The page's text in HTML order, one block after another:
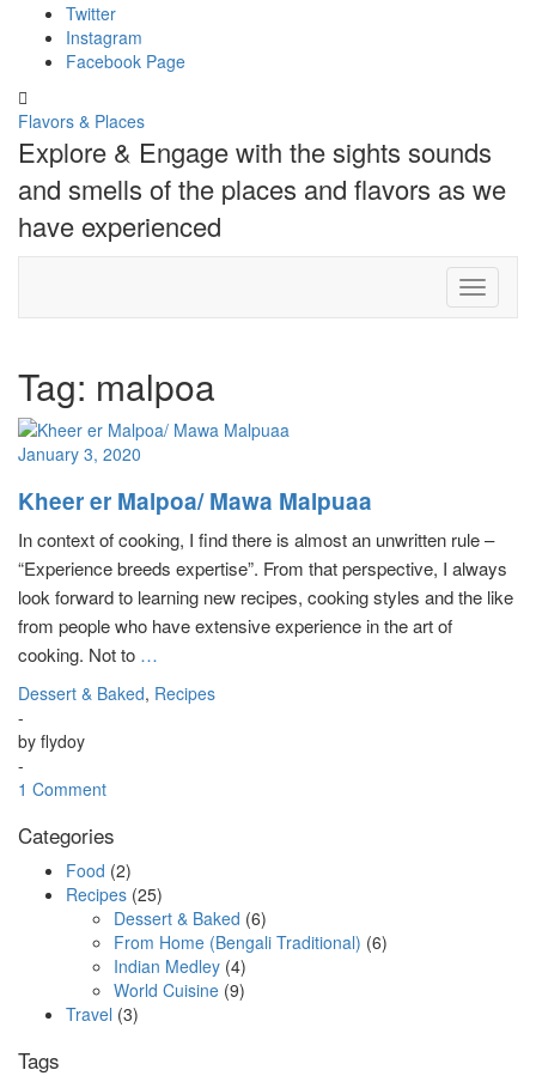
content
Twitter
Instagram
Facebook Page
header
Flavors & Places
Explore & Engage with the sights sounds
and smells of the places and flavors as we
have experienced
Toggle
Tag: malpoa
January 3, 2020
Kheer er Malpoa/ Mawa Malpuaa
In context of cooking, I find there is almost an unwritten rule –
“Experience breeds expertise”. From that perspective, I always
look forward to learning new recipes, cooking styles and the like
from people who have extensive experience in the art of
cooking. Not to …
Dessert & Baked, Recipes
-
by flydoy
-
1 Comment
Categories
Food (2)
Recipes (25)
Dessert & Baked (6)
From Home (Bengali Traditional) (6)
Indian Medley (4)
World Cuisine (9)
Travel (3)
Tags